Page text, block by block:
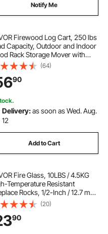
Notify Me
Firewood Log Cart, 250 lbs
Capacity, Outdoor and Indoor
Rack Storage Mover with
Rubber Wheels, Heavy
Steel Dolly Hauler, Firewood
for Fireplace, Fire Pit, Black
(64)
90
Delivery:as soon as Wed. Aug.
12
Add to Cart
Fire Glass, 10LBS / 4.5KG
Temperature Resistant
Rocks, 1/2-Inch / 12.7 mm
& Smokeless Firepit Glass
High Luster Stone
for Fire Pit Table,
Blue
(20)
90